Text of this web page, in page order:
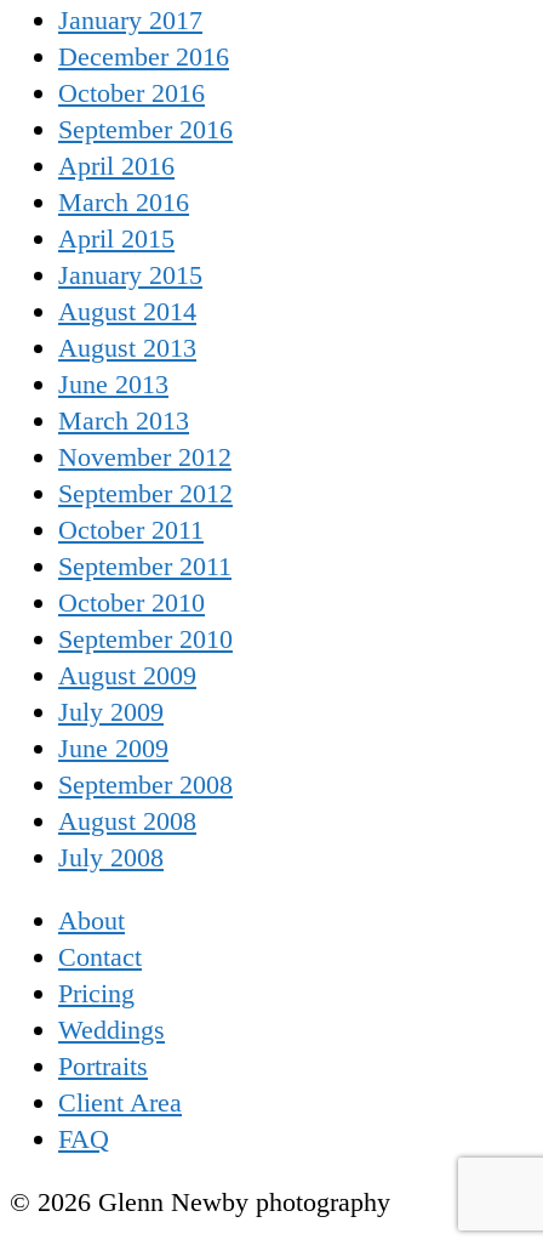
January 2017
December 2016
October 2016
September 2016
April 2016
March 2016
April 2015
January 2015
August 2014
August 2013
June 2013
March 2013
November 2012
September 2012
October 2011
September 2011
October 2010
September 2010
August 2009
July 2009
June 2009
September 2008
August 2008
July 2008
About
Contact
Pricing
Weddings
Portraits
Client Area
FAQ
© 2026 Glenn Newby photography